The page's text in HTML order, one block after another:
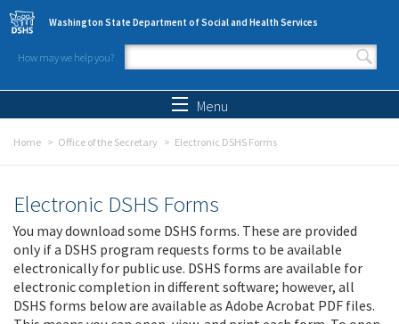
Skip to main content
Washington State Department of Social and Health Services
How may we help you?
Search form
Menu
Home Office of the Secretary Electronic DSHS Forms
Electronic DSHS Forms
You may download some DSHS forms. These are provided
only if a DSHS program requests forms to be available
electronically for public use. DSHS forms are available for
electronic completion in different software; however, all
DSHS forms below are available as Adobe Acrobat PDF files.